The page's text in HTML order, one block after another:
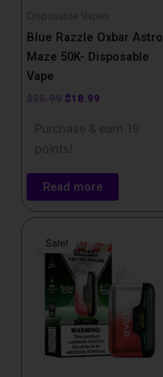
Disposable Vapes
Blue Razzle Oxbar Astro
Maze 50K- Disposable
Vape
$25.99 $18.99
Purchase & earn 19
points!
Read more
Sale!price
was:
$25.99.
is:
$18.99.